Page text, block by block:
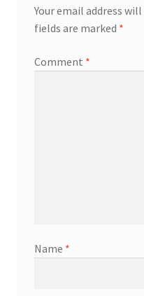
Your email address
fields are marked *
Comment *
Name *